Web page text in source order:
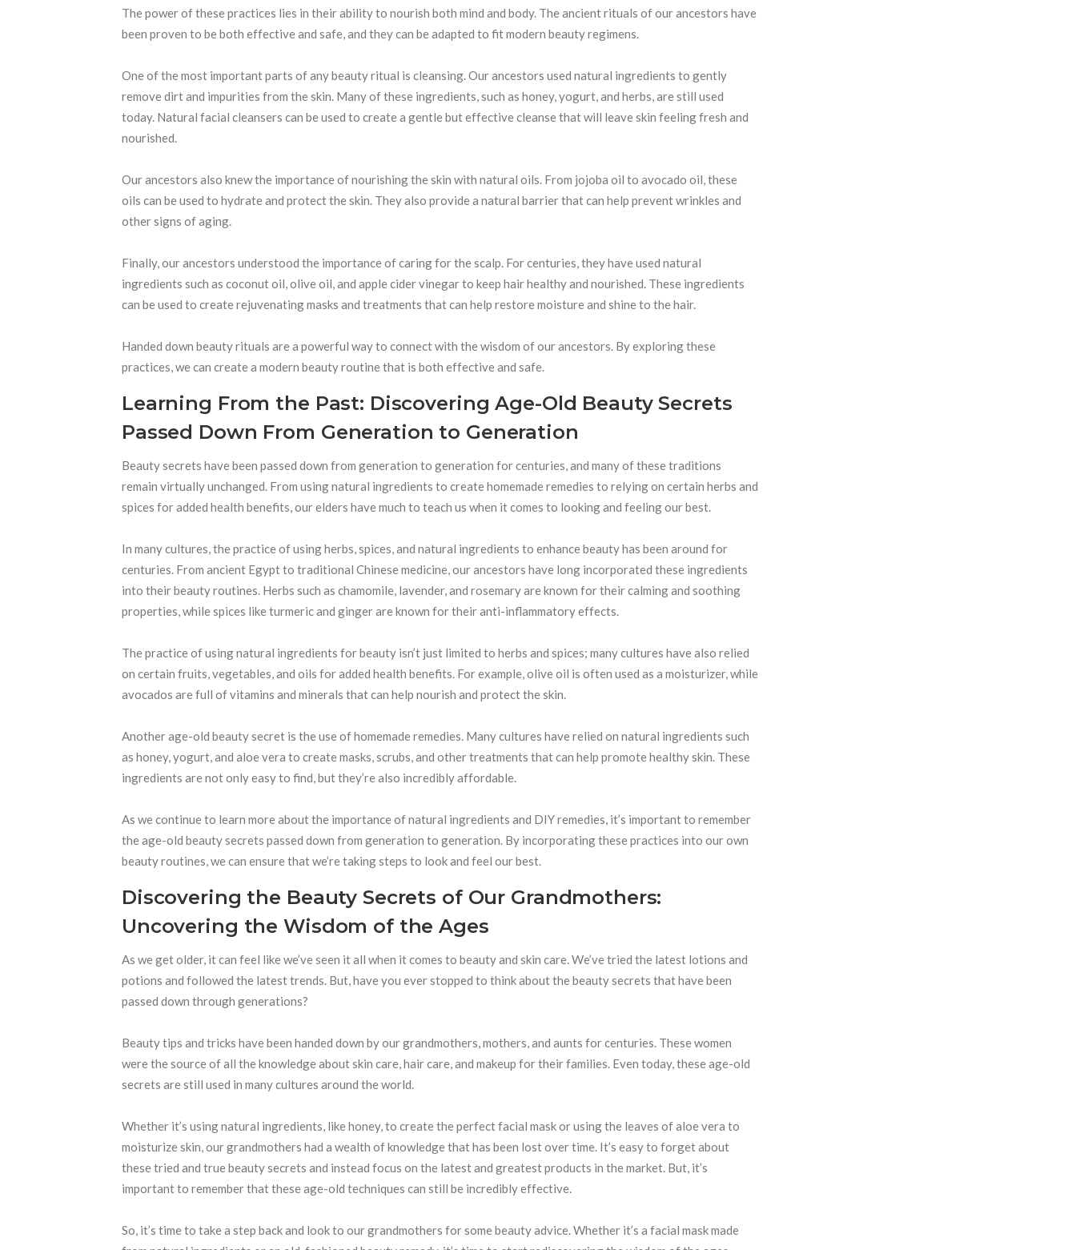
The power of these practices lies in their ability to nourish both mind and body. The ancient rituals of our ancestors have
been proven to be both effective and safe, and they can be adapted to fit modern beauty regimens.
One of the most important parts of any beauty ritual is cleansing. Our ancestors used natural ingredients to gently
remove dirt and impurities from the skin. Many of these ingredients, such as honey, yogurt, and herbs, are still used
today. Natural facial cleansers can be used to create a gentle but effective cleanse that will leave skin feeling fresh and
nourished.
Our ancestors also knew the importance of nourishing the skin with natural oils. From jojoba oil to avocado oil, these
oils can be used to hydrate and protect the skin. They also provide a natural barrier that can help prevent wrinkles and
other signs of aging.
Finally, our ancestors understood the importance of caring for the scalp. For centuries, they have used natural
ingredients such as coconut oil, olive oil, and apple cider vinegar to keep hair healthy and nourished. These ingredients
can be used to create rejuvenating masks and treatments that can help restore moisture and shine to the hair.
Handed down beauty rituals are a powerful way to connect with the wisdom of our ancestors. By exploring these
practices, we can create a modern beauty routine that is both effective and safe.
Learning From the Past: Discovering Age-Old Beauty Secrets
Passed Down From Generation to Generation
Beauty secrets have been passed down from generation to generation for centuries, and many of these traditions
remain virtually unchanged. From using natural ingredients to create homemade remedies to relying on certain herbs and
spices for added health benefits, our elders have much to teach us when it comes to looking and feeling our best.
In many cultures, the practice of using herbs, spices, and natural ingredients to enhance beauty has been around for
centuries. From ancient Egypt to traditional Chinese medicine, our ancestors have long incorporated these ingredients
into their beauty routines. Herbs such as chamomile, lavender, and rosemary are known for their calming and soothing
properties, while spices like turmeric and ginger are known for their anti-inflammatory effects.
The practice of using natural ingredients for beauty isn’t just limited to herbs and spices; many cultures have also relied
on certain fruits, vegetables, and oils for added health benefits. For example, olive oil is often used as a moisturizer, while
avocados are full of vitamins and minerals that can help nourish and protect the skin.
Another age-old beauty secret is the use of homemade remedies. Many cultures have relied on natural ingredients such
as honey, yogurt, and aloe vera to create masks, scrubs, and other treatments that can help promote healthy skin. These
ingredients are not only easy to find, but they’re also incredibly affordable.
As we continue to learn more about the importance of natural ingredients and DIY remedies, it’s important to remember
the age-old beauty secrets passed down from generation to generation. By incorporating these practices into our own
beauty routines, we can ensure that we’re taking steps to look and feel our best.
Discovering the Beauty Secrets of Our Grandmothers:
Uncovering the Wisdom of the Ages
As we get older, it can feel like we’ve seen it all when it comes to beauty and skin care. We’ve tried the latest lotions and
potions and followed the latest trends. But, have you ever stopped to think about the beauty secrets that have been
passed down through generations?
Beauty tips and tricks have been handed down by our grandmothers, mothers, and aunts for centuries. These women
were the source of all the knowledge about skin care, hair care, and makeup for their families. Even today, these age-old
secrets are still used in many cultures around the world.
Whether it’s using natural ingredients, like honey, to create the perfect facial mask or using the leaves of aloe vera to
moisturize skin, our grandmothers had a wealth of knowledge that has been lost over time. It’s easy to forget about
these tried and true beauty secrets and instead focus on the latest and greatest products in the market. But, it’s
important to remember that these age-old techniques can still be incredibly effective.
So, it’s time to take a step back and look to our grandmothers for some beauty advice. Whether it’s a facial mask made